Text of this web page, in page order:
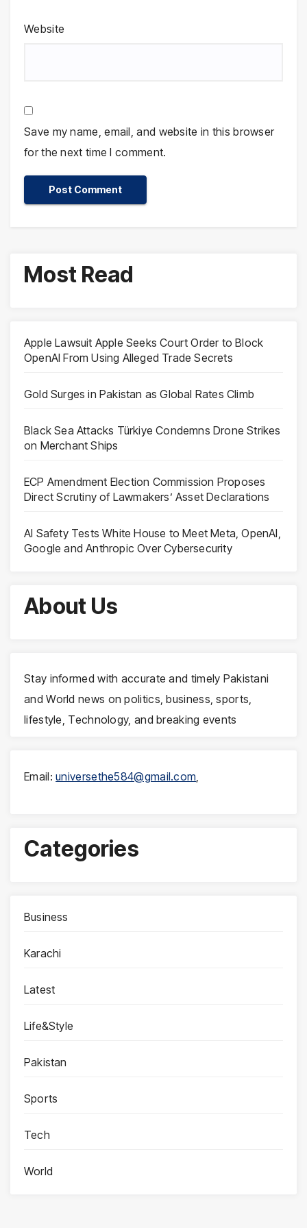
Website
Save my name, email, and website in this browser
for the next time I comment.
Most Read
Apple Lawsuit Apple Seeks Court Order to Block
OpenAI From Using Alleged Trade Secrets
Gold Surges in Pakistan as Global Rates Climb
Black Sea Attacks Türkiye Condemns Drone Strikes
on Merchant Ships
ECP Amendment Election Commission Proposes
Direct Scrutiny of Lawmakers’ Asset Declarations
AI Safety Tests White House to Meet Meta, OpenAI,
Google and Anthropic Over Cybersecurity
About Us
Stay informed with accurate and timely Pakistani
and World news on politics, business, sports,
lifestyle, Technology, and breaking events
Email:universethe584@gmail.com,
Categories
Business
Karachi
Latest
Life&Style
Pakistan
Sports
Tech
World